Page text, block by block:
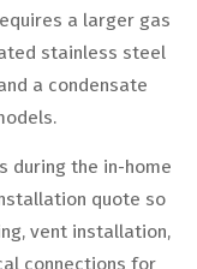
a larger gas
stainless steel
a condensate
during the in-home
quote so
vent installation,
connections for